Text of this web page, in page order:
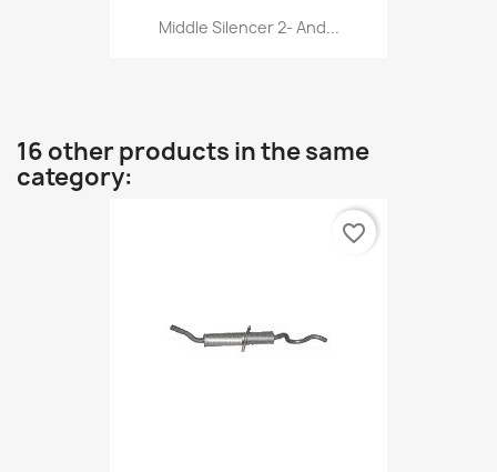
Middle Silencer 2- And...
16 other products in the same
category:
favorite_border